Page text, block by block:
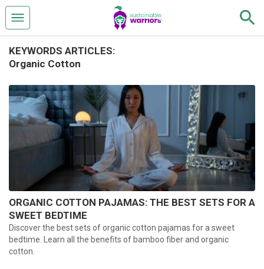
KEYWORDS ARTICLES:
Organic Cotton
ORGANIC COTTON PAJAMAS: THE BEST SETS FOR A
SWEET BEDTIME
Discover the best sets of organic cotton pajamas for a sweet
bedtime. Learn all the benefits of bamboo fiber and organic
cotton.